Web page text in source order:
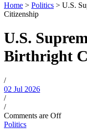
Home > Politics > U.S.
Citizenship
U.S.
Birthright
/
02 Jul 2026
/
/
Comments are Off
Politics